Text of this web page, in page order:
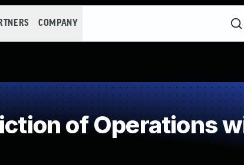
COMPANY
of Operations